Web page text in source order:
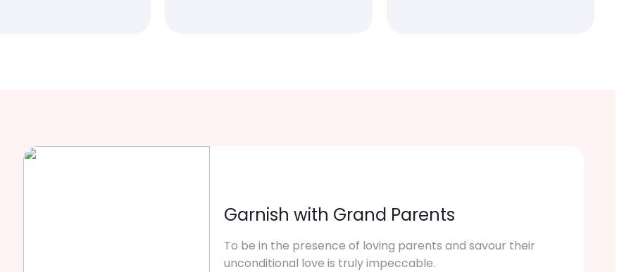
Garnish with Grand Parents
To be in the presence of loving parents and savour their
unconditional love is truly impeccable.